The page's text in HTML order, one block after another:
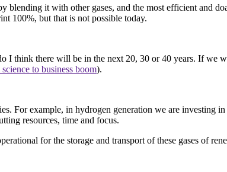
it with other gases, and the most efficient and
100%, but that is not possible today.
I think there will be in the next 20, 30 or 40 years. If we
to business boom).
For example, in hydrogen generation we are investing
resources, time and focus.
for the storage and transport of these gases of